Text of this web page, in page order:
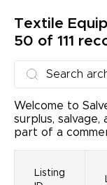
Textile
50 of 111
Welcome to
surplus,
part of a
Listing